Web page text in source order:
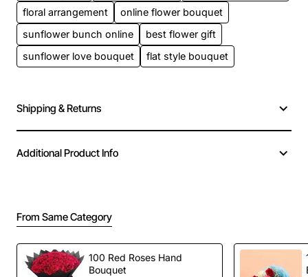
floral arrangement
online flower bouquet
sunflower bunch online
best flower gift
sunflower love bouquet
flat style bouquet
Shipping & Returns
Additional Product Info
From Same Category
100 Red Roses Hand
Bouquet